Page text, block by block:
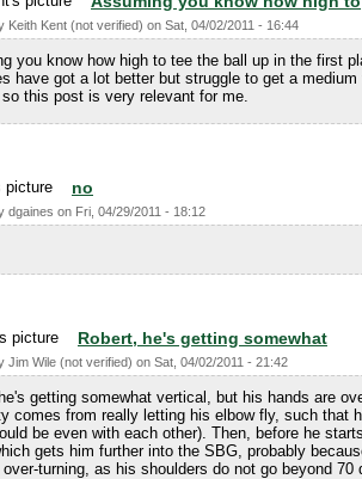
Keith Kent (not verified) on Sat, 04/02/2011 - 16:44
you know how high to tee the ball up in the first
have got a lot better but struggle to get a
this post is very relevant for me.
no
dgaines on Fri, 04/29/2011 - 18:12
Robert, he's getting somewhat
Jim Wile (not verified) on Sat, 04/02/2011 - 21:42
getting somewhat vertical, but his hands are
comes from really letting his elbow fly, such that
be even with each other). Then, before he
gets him further into the SBG, probably
over-turning, as his shoulders do not go beyond